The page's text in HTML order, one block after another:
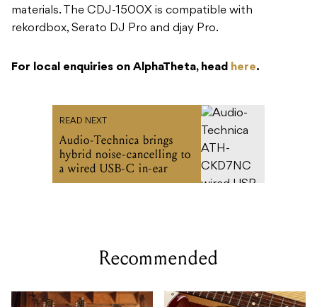
materials. The CDJ-1500X is compatible with
rekordbox, Serato DJ Pro and djay Pro.
For local enquiries on AlphaTheta, head here.
READ NEXT
Audio-Technica brings
hybrid noise-cancelling to
a wired USB-C in-ear
Recommended